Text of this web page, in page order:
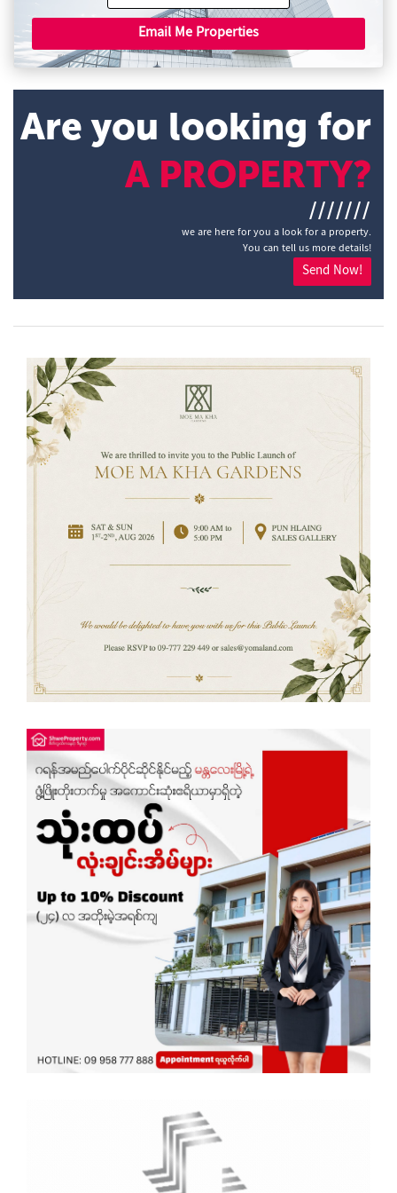
Email Me Properties
Are you looking for
A PROPERTY?
///////
we are here for you a look for a property.
You can tell us more details!
Send Now!